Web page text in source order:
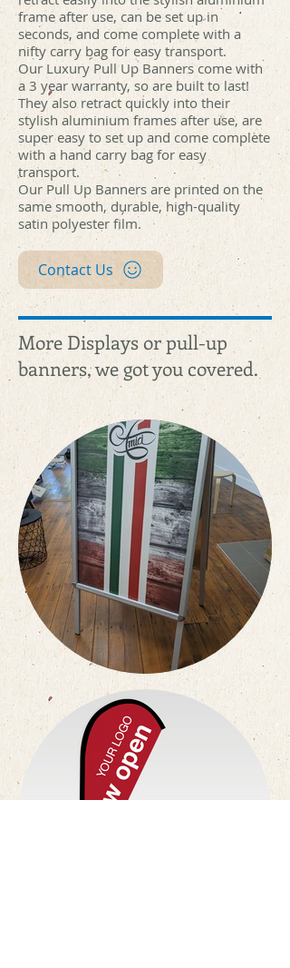
frame after use, can be set up in
seconds, and come complete with a
nifty carry bag for easy transport.
Our Luxury Pull Up Banners come with
a 3 year warranty, so are built to last!
They also retract quickly into their
stylish aluminium frames after use, are
super easy to set up and come complete
with a hand carry bag for easy
transport.
Our Pull Up Banners are printed on the
same smooth, durable, high-quality
satin polyester film.
Contact Us
More Displays or pull-up
banners, we got you covered.